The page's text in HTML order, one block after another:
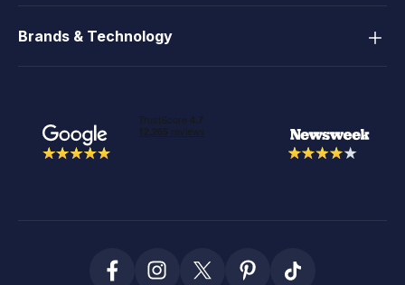
Brands & Technology